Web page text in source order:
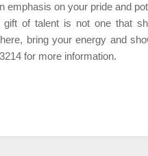
on your pride and
of talent is not one that
bring your energy and
for more information.